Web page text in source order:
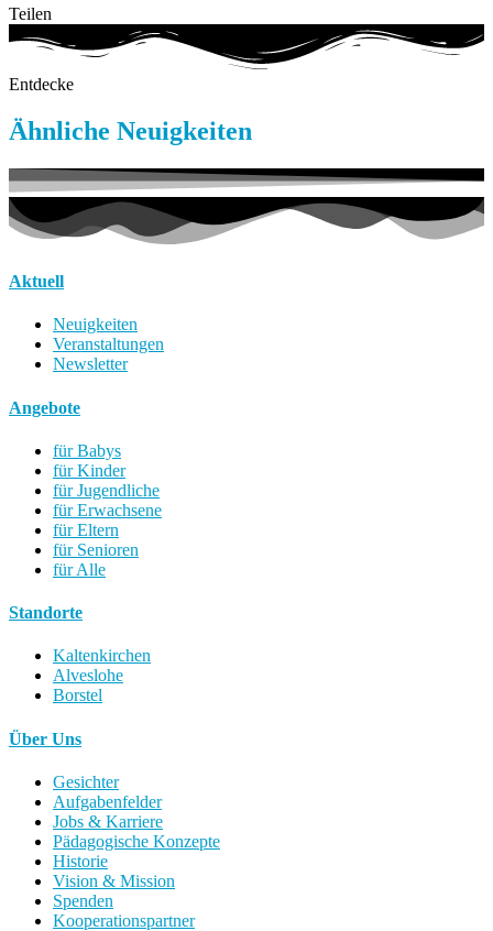
Teilen
Entdecke
Ähnliche Neuigkeiten
Aktuell
Neuigkeiten
Veranstaltungen
Newsletter
Angebote
für Babys
für Kinder
für Jugendliche
für Erwachsene
für Eltern
für Senioren
für Alle
Standorte
Kaltenkirchen
Alveslohe
Borstel
Über Uns
Gesichter
Aufgabenfelder
Jobs & Karriere
Pädagogische Konzepte
Historie
Vision & Mission
Spenden
Kooperationspartner